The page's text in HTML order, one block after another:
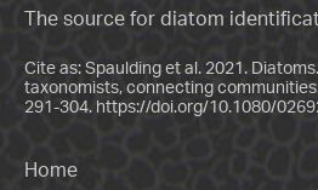
The source for diatom
Cite as: Spaulding et al. 2021.
taxonomists, connecting
291-304. https://doi.org/10.1080/
Home